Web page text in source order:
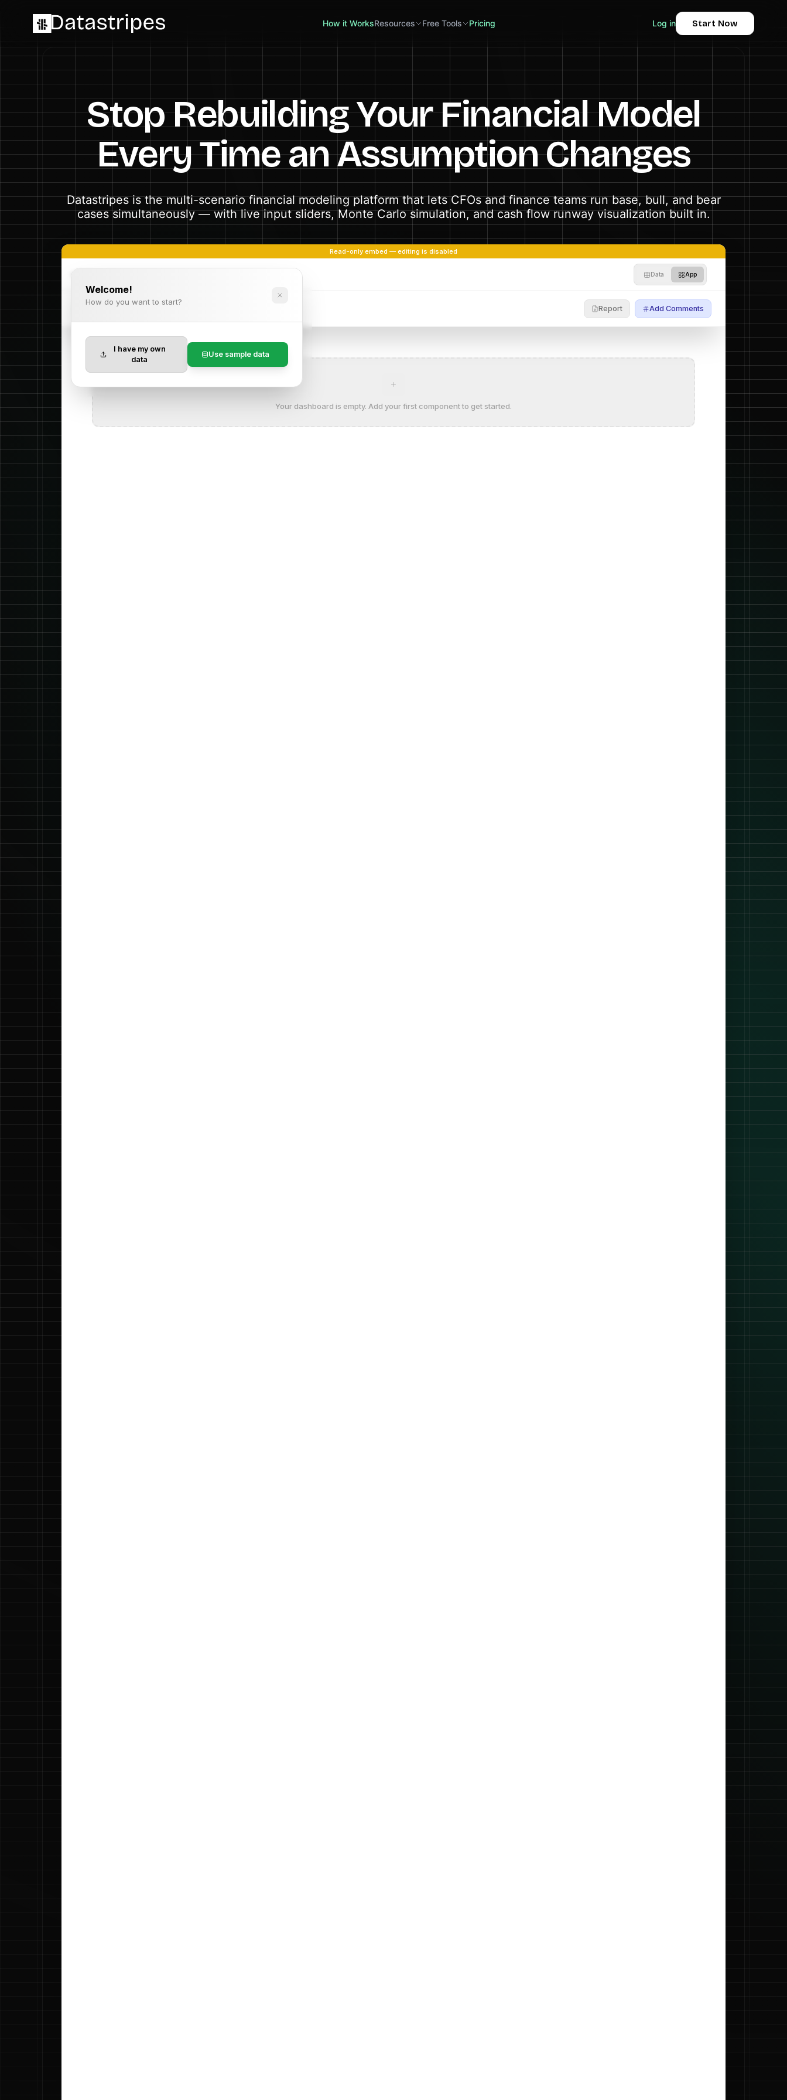
How it WorksResources Free Tools Pricing Log in Start Now
Stop Rebuilding Your Financial Model
Every Time an Assumption Changes
Datastripes is the multi-scenario financial modeling platform that lets CFOs and finance teams run base, bull, and bear
cases simultaneously — with live input sliders, Monte Carlo simulation, and cash flow runway visualization built in.